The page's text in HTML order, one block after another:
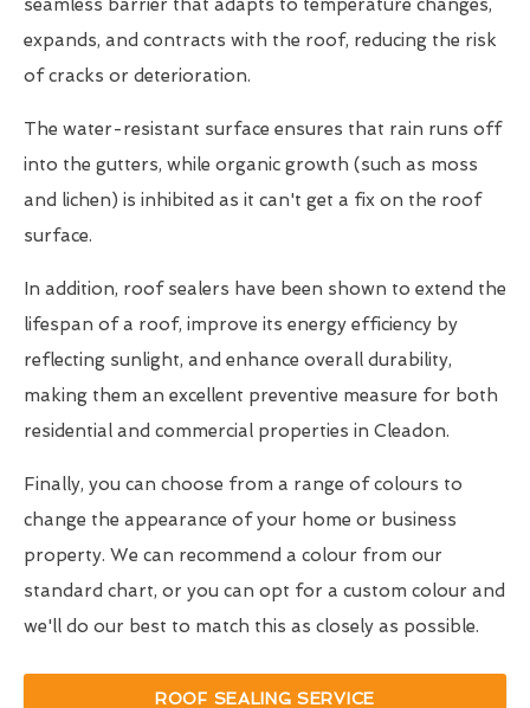
seamless barrier that adapts to temperature changes,
expands, and contracts with the roof, reducing the risk
of cracks or deterioration.
The water-resistant surface ensures that rain runs off
into the gutters, while organic growth (such as moss
and lichen) is inhibited as it can't get a fix on the roof
surface.
In addition, roof sealers have been shown to extend the
lifespan of a roof, improve its energy efficiency by
reflecting sunlight, and enhance overall durability,
making them an excellent preventive measure for both
residential and commercial properties in Cleadon.
Finally, you can choose from a range of colours to
change the appearance of your home or business
property. We can recommend a colour from our
standard chart, or you can opt for a custom colour and
we'll do our best to match this as closely as possible.
ROOF SEALING SERVICE